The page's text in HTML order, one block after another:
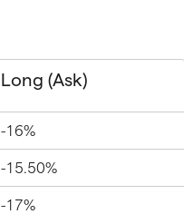
Long (Ask)
-16%
-15.50%
-17%